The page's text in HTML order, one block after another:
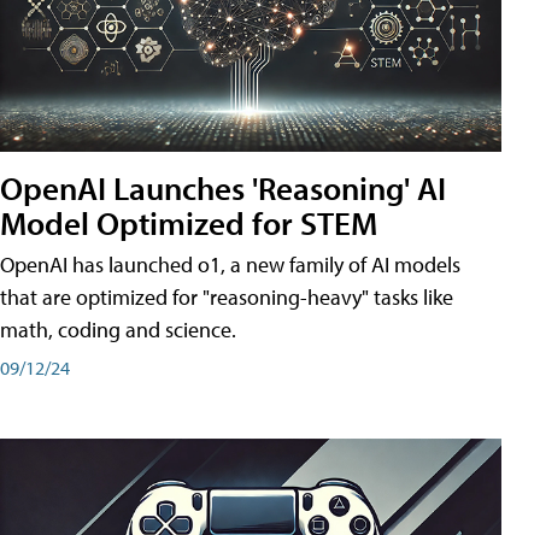
OpenAI Launches 'Reasoning' AI
Model Optimized for STEM
OpenAI has launched o1, a new family of AI models
that are optimized for "reasoning-heavy" tasks like
math, coding and science.
09/12/24